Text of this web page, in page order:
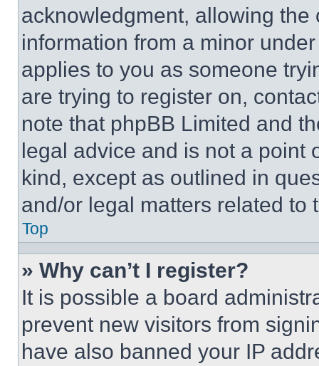
acknowledgment, allowing
information from a minor
applies to you as someone
are trying to register on,
note that phpBB Limited and
legal advice and is not a point
kind, except as outlined in
and/or legal matters related to
Top
» Why can’t I register?
It is possible a board
prevent new visitors from
have also banned your IP